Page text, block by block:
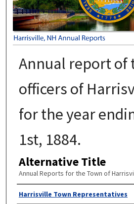
Annual report of
officers of
for the year
1st, 1884.
Alternative Title
Annual Reports for the Town of
Author
Harrisville Town Representatives